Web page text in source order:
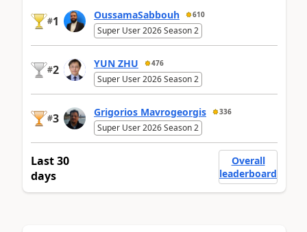
#1 OussamaSabbouh 610
Super User 2026 Season 2
#2 YUN ZHU 476
Super User 2026 Season 2
#3 Grigorios Mavrogeorgis 336
Super User 2026 Season 2
Last 30
days
Overall
leaderboard